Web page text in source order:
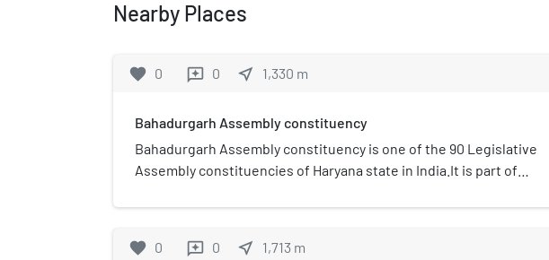
Nearby Places
favorite 0 reviews 0 near_me 1,330 m
Bahadurgarh Assembly constituency
Bahadurgarh Assembly constituency is one of the 90 Legislative
Assembly constituencies of Haryana state in India.It is part of
favorite 0 reviews 0 near_me 1,713 m